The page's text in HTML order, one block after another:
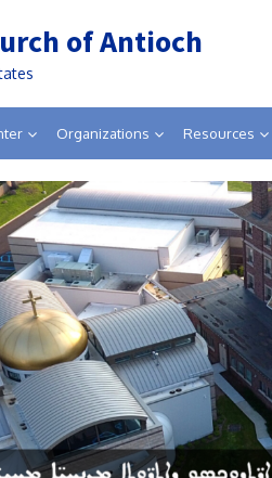
of Antioch
Organizations Resources